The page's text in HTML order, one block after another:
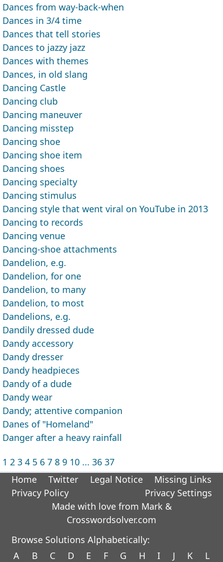
Dances from way-back-when
Dances in 3/4 time
Dances that tell stories
Dances to jazzy jazz
Dances with themes
Dances, in old slang
Dancing Castle
Dancing club
Dancing maneuver
Dancing misstep
Dancing shoe
Dancing shoe item
Dancing shoes
Dancing specialty
Dancing stimulus
Dancing style that went viral on YouTube in 2013
Dancing to records
Dancing venue
Dancing-shoe attachments
Dandelion, e.g.
Dandelion, for one
Dandelion, to many
Dandelion, to most
Dandelions, e.g.
Dandily dressed dude
Dandy accessory
Dandy dresser
Dandy headpieces
Dandy of a dude
Dandy wear
Dandy; attentive companion
Danes of "Homeland"
Danger after a heavy rainfall
1 2 3 4 5 6 7 8 9 10 ... 36 37
Home
Twitter Legal Notice
Missing Links
Privacy Policy
Privacy Settings
Made with love from Mark &
Crosswordsolver.com
Browse Solutions Alphabetically:
A
B C D E F G H I J K L